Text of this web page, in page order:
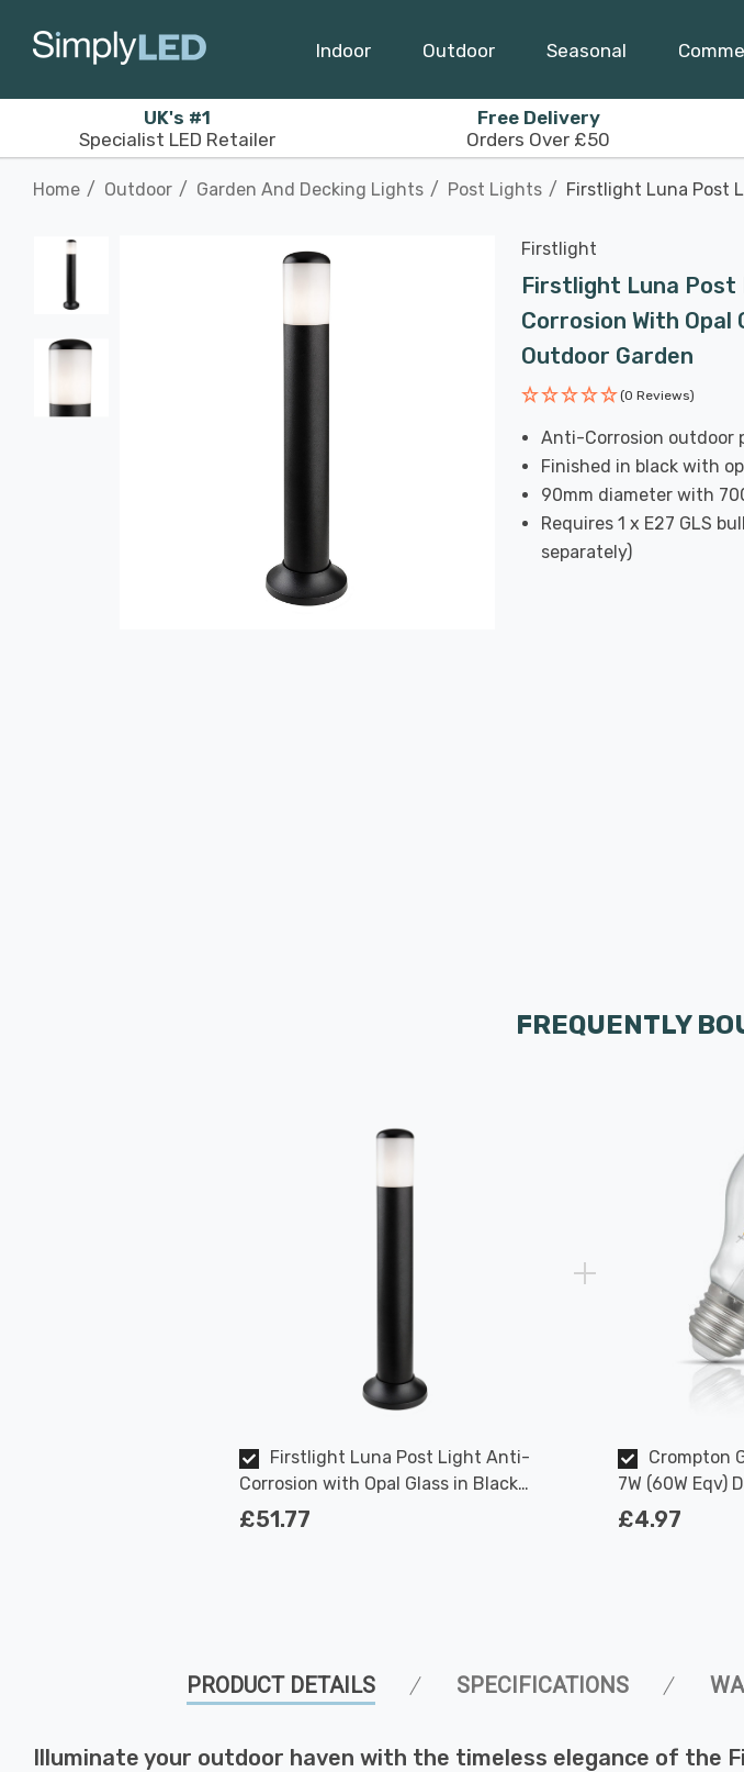
Indoor Outdoor Seasonal
UK's #1
Specialist LED Retailer
Free Delivery
Orders Over £50
Home Outdoor Garden And Decking Lights Post Lights Firstlight Luna Post
Firstlight
Firstlight Luna Post
Corrosion With Opal
Outdoor Garden
(0 Reviews)
Anti-Corrosion outdoor
Finished in black with
90mm diameter with
Requires 1 x E27 GLS
separately)
FREQUENTLY
Firstlight Luna Post Light Anti-
Corrosion with Opal Glass in Black
Outdoor Garden
£51.77
Crompton
7W (60W Eqv)
Clear Filament
£4.97
PRODUCT DETAILS SPECIFICATIONS
Illuminate your outdoor haven with the timeless elegance of the